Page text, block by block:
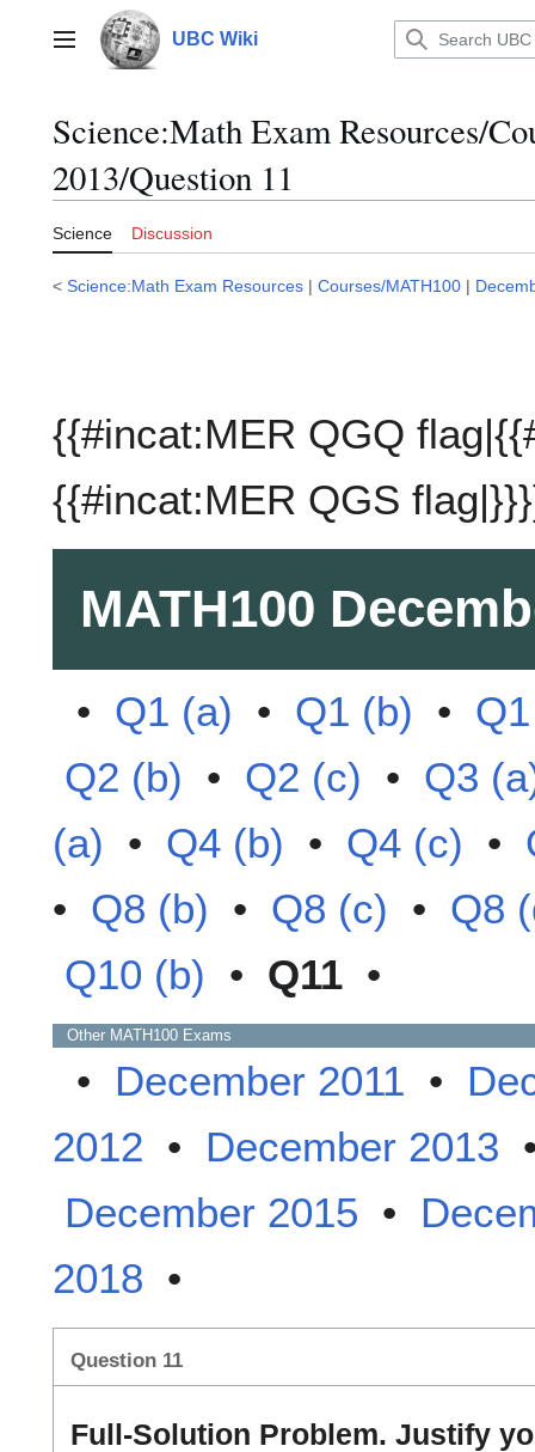
contentMain menu UBC Wiki
Science:Math Exam Resources/
2013/Question 11
Science Discussion
< Science:Math Exam Resources | Courses/MATH100 |
{{#incat:MER QGQ
{{#incat:MER QGS
MATH100
• Q1 (a) • Q1 (b) •
Q2 (b) • Q2 (c) • Q3
(a) • Q4 (b) • Q4 (c) •
• Q8 (b) • Q8 (c) • Q8
Q10 (b) • Q11 •
Other MATH100 Exams
• December 2011 •
2012 • December 2013
December 2015 •
2018 •
Question 11
Full-Solution Problem. Justify